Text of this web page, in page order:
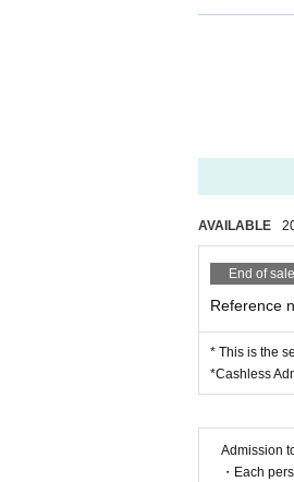
AVAILABLE
End of
Reference
* This is the
*Cashless
Admission
・Each